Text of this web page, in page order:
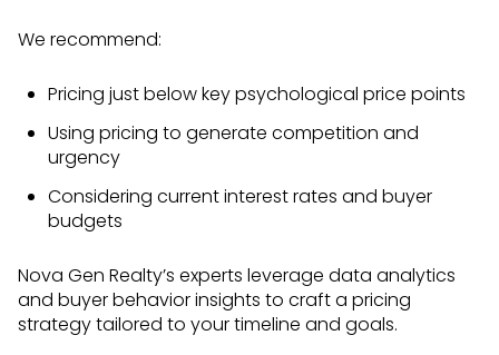
We recommend:
Pricing just below key psychological price points
Using pricing to generate competition and
urgency
Considering current interest rates and buyer
budgets
Nova Gen Realty’s experts leverage data analytics
and buyer behavior insights to craft a pricing
strategy tailored to your timeline and goals.